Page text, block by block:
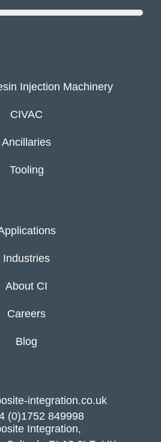
Injection Machinery
CIVAC
Ancillaries
Tooling
Industries
About CI
Careers
Blog
integration.co.uk
(0)1752 849998
Integration,